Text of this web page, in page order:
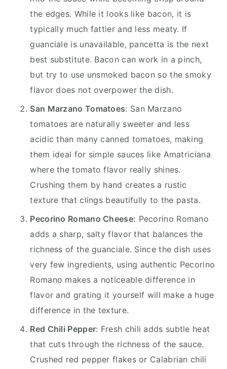
the edges. While it looks like bacon, it is
typically much fattier and less meaty. If
guanciale is unavailable, pancetta is the next
best substitute. Bacon can work in a pinch,
but try to use unsmoked bacon so the smoky
flavor does not overpower the dish.
San Marzano Tomatoes: San Marzano
tomatoes are naturally sweeter and less
acidic than many canned tomatoes, making
them ideal for simple sauces like Amatriciana
where the tomato flavor really shines.
Crushing them by hand creates a rustic
texture that clings beautifully to the pasta.
Pecorino Romano Cheese: Pecorino Romano
adds a sharp, salty flavor that balances the
richness of the guanciale. Since the dish uses
very few ingredients, using authentic Pecorino
Romano makes a noticeable difference in
flavor and grating it yourself will make a huge
difference in the texture.
Red Chili Pepper: Fresh chili adds subtle heat
that cuts through the richness of the sauce.
Crushed red pepper flakes or Calabrian chili